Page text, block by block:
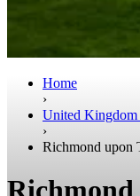
Home
›
United
›
Richmond upon